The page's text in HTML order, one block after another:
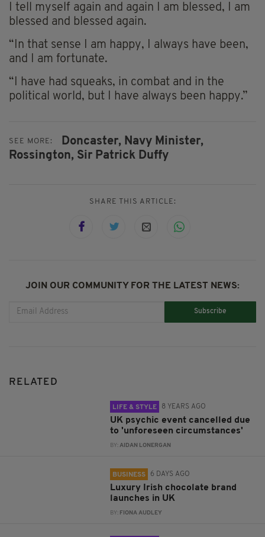
I tell myself again and again I am blessed, I am
blessed and blessed again.
“In that sense I am happy, I always have been,
and I am fortunate.
“I have had squeaks, in combat and in the
political world, but I have always been happy.”
SEE MORE: Doncaster, Navy Minister,
Rossington, Sir Patrick Duffy
SHARE THIS ARTICLE:
JOIN OUR COMMUNITY FOR THE LATEST NEWS:
Subscribe
RELATED
LIFE & STYLE 8 YEARS AGO
UK psychic event cancelled due
to 'unforeseen circumstances'
BY:AIDAN LONERGAN
BUSINESS 6 DAYS AGO
Luxury Irish chocolate brand
launches in UK
BY: FIONA AUDLEY